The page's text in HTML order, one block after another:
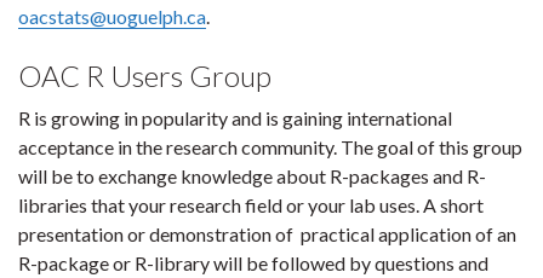
oacstats@uoguelph.ca.
OAC R Users Group
R is growing in popularity and is gaining international
acceptance in the research community. The goal of this group
will be to exchange knowledge about R-packages and R-
libraries that your research field or your lab uses. A short
presentation or demonstration of practical application of an
R-package or R-library will be followed by questions and